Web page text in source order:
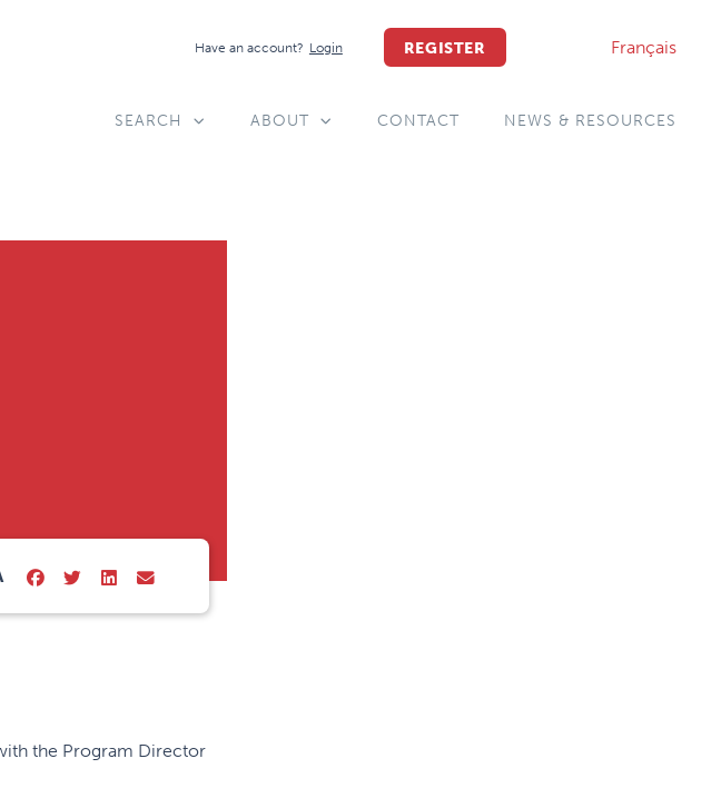
Have an account? Login REGISTER Français
SEARCH ABOUT CONTACT NEWS & RESOURCES
the Program Director